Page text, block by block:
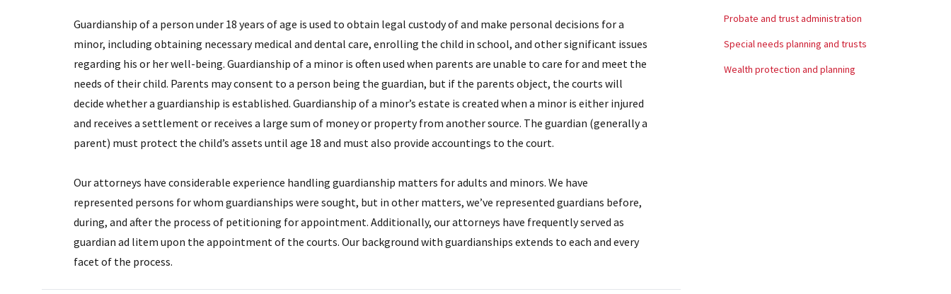
Guardianship of a person under 18 years of age is used to obtain legal custody of and make personal decisions for a
minor, including obtaining necessary medical and dental care, enrolling the child in school, and other significant issues
regarding his or her well-being. Guardianship of a minor is often used when parents are unable to care for and meet the
needs of their child. Parents may consent to a person being the guardian, but if the parents object, the courts will
decide whether a guardianship is established. Guardianship of a minor’s estate is created when a minor is either injured
and receives a settlement or receives a large sum of money or property from another source. The guardian (generally a
parent) must protect the child’s assets until age 18 and must also provide accountings to the court.
Our attorneys have considerable experience handling guardianship matters for adults and minors. We have
represented persons for whom guardianships were sought, but in other matters, we’ve represented guardians before,
during, and after the process of petitioning for appointment. Additionally, our attorneys have frequently served as
guardian ad litem upon the appointment of the courts. Our background with guardianships extends to each and every
facet of the process.
Probate and trust administration
Special needs planning and trusts
Wealth protection and planning